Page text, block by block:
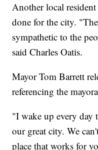
Another local
done for the city.
sympathetic to the
said Charles Oatis.
Mayor Tom Barrett
referencing the
"I wake up every day
our great city. We
place that works for